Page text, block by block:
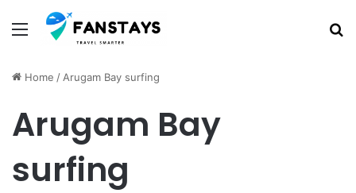
Menu
Home / Arugam Bay surfing
Arugam Bay
surfing